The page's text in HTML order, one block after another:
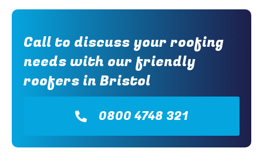
Call to discuss your roofing
needs with our friendly
roofers in Bristol
0800 4748 321